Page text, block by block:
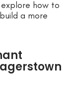
how to
a more